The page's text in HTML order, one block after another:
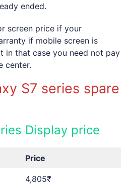
ended.
screen price if your
if mobile screen is
in that case you need not pay
center.
S7 series spare
Display price
Price
4,805₹